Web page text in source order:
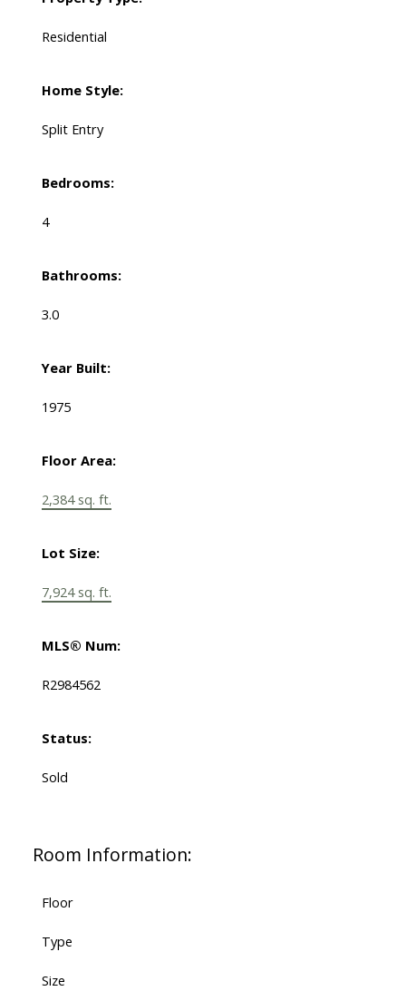
Residential
Home Style:
Split Entry
Bedrooms:
4
Bathrooms:
3.0
Year Built:
1975
Floor Area:
2,384 sq. ft.
Lot Size:
7,924 sq. ft.
MLS® Num:
R2984562
Status:
Sold
Room Information:
Floor
Type
Size